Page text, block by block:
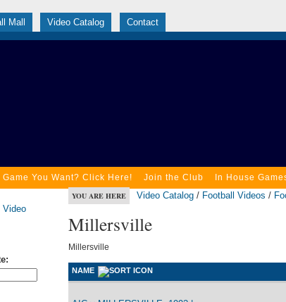
Mall Video Catalog Contact
You Want? Click Here! Join the Club In House
YOU ARE HERE Video Catalog / Football Videos /
Millersville
Millersville
NAME